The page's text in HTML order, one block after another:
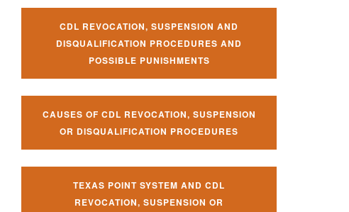
CDL REVOCATION, SUSPENSION AND
DISQUALIFICATION PROCEDURES AND
POSSIBLE PUNISHMENTS
CAUSES OF CDL REVOCATION, SUSPENSION
OR DISQUALIFICATION PROCEDURES
TEXAS POINT SYSTEM AND CDL
REVOCATION, SUSPENSION OR